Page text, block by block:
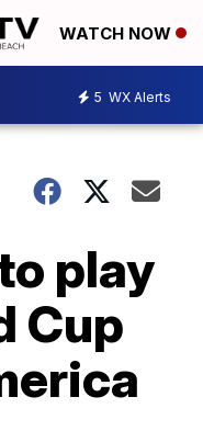
WATCH NOW
5 WX Alerts
play
Cup